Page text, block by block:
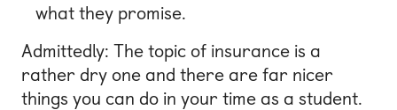
what they promise.
Admittedly: The topic of insurance is a
rather dry one and there are far nicer
things you can do in your time as a student.